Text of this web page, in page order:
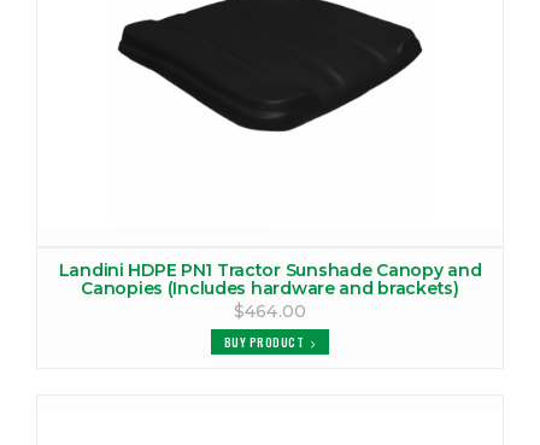
LANDINI REX60GE CANOPY
LANDINI REX70F CANOPY
LANDINI REX75F CANOPY
Landini HDPE PN1 Tractor Sunshade Canopy and
Canopies (Includes hardware and brackets)
$464.00
BUY PRODUCT